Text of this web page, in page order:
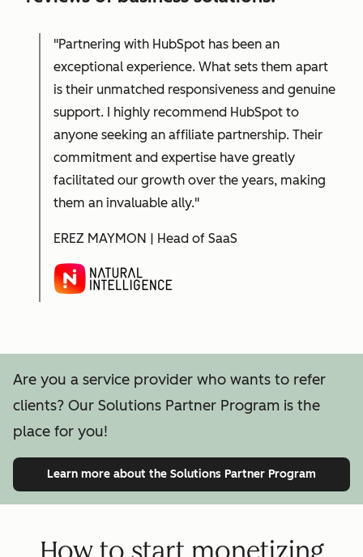
"Partnering with HubSpot has been an
exceptional experience. What sets them apart
is their unmatched responsiveness and genuine
support. I highly recommend HubSpot to
anyone seeking an affiliate partnership. Their
commitment and expertise have greatly
facilitated our growth over the years, making
them an invaluable ally."
EREZ MAYMON | Head of SaaS
Are you a service provider who wants to refer
clients? Our Solutions Partner Program is the
place for you!
Learn more about the Solutions Partner Program